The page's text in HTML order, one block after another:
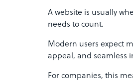
A website is usually
needs to count.
Modern users expect
appeal, and seamless
For companies, this